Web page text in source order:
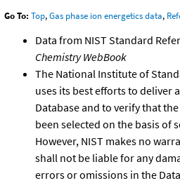
Go To: Top,Gas phase ion energetics data,
Data from NIST Standard
Chemistry WebBook
The National Institute of
uses its best efforts to deliver
Database and to verify that
been selected on the basis of
However, NIST makes no
shall not be liable for any
errors or omissions in the